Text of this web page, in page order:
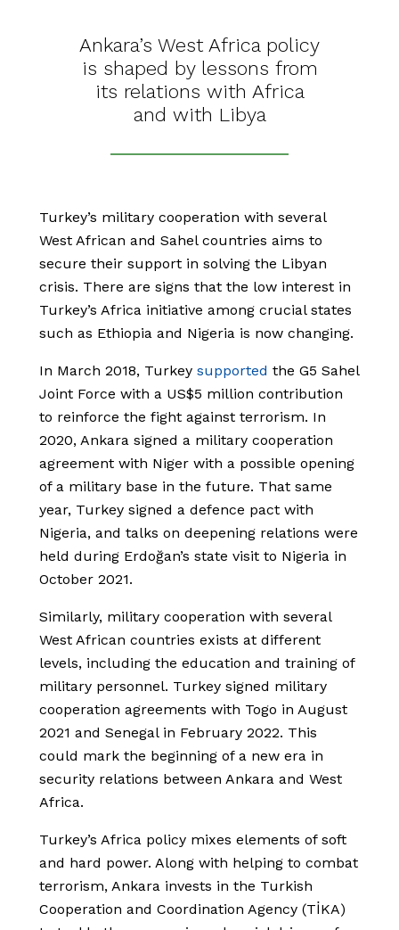
Ankara’s West Africa policy
is shaped by lessons from
its relations with Africa
and with Libya
Turkey’s military cooperation with several
West African and Sahel countries aims to
secure their support in solving the Libyan
crisis. There are signs that the low interest in
Turkey’s Africa initiative among crucial states
such as Ethiopia and Nigeria is now changing.
In March 2018, Turkey supported the G5 Sahel
Joint Force with a US$5 million contribution
to reinforce the fight against terrorism. In
2020, Ankara signed a military cooperation
agreement with Niger with a possible opening
of a military base in the future. That same
year, Turkey signed a defence pact with
Nigeria, and talks on deepening relations were
held during Erdoğan’s state visit to Nigeria in
October 2021.
Similarly, military cooperation with several
West African countries exists at different
levels, including the education and training of
military personnel. Turkey signed military
cooperation agreements with Togo in August
2021 and Senegal in February 2022. This
could mark the beginning of a new era in
security relations between Ankara and West
Africa.
Turkey’s Africa policy mixes elements of soft
and hard power. Along with helping to combat
terrorism, Ankara invests in the Turkish
Cooperation and Coordination Agency (TİKA)